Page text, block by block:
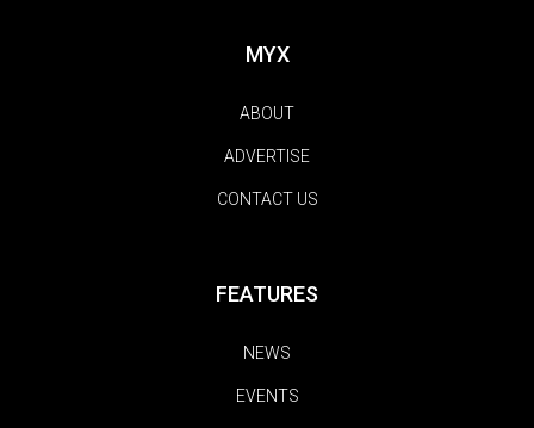
MYX
ABOUT
ADVERTISE
CONTACT US
FEATURES
NEWS
EVENTS